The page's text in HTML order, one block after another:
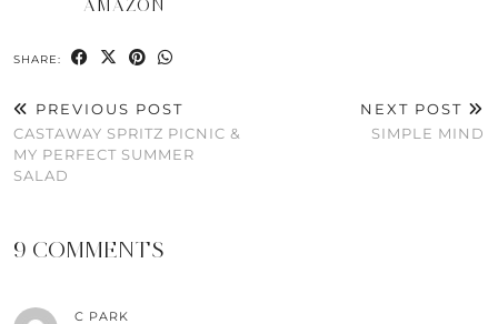
AMAZON
SHARE:
PREVIOUS POST
CASTAWAY SPRITZ PICNIC &
MY PERFECT SUMMER
SALAD
NEXT POST
SIMPLE MIND
9 COMMENTS
C PARK